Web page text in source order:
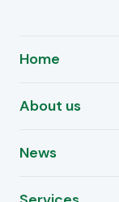
Home
About us
News